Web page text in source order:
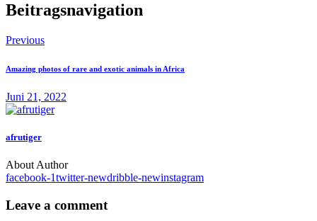
Beitragsnavigation
Previous
Amazing photos of rare and exotic animals in Africa
Juni 21, 2022
afrutiger
About Author
facebook-1twitter-newdribble-newinstagram
Leave a comment